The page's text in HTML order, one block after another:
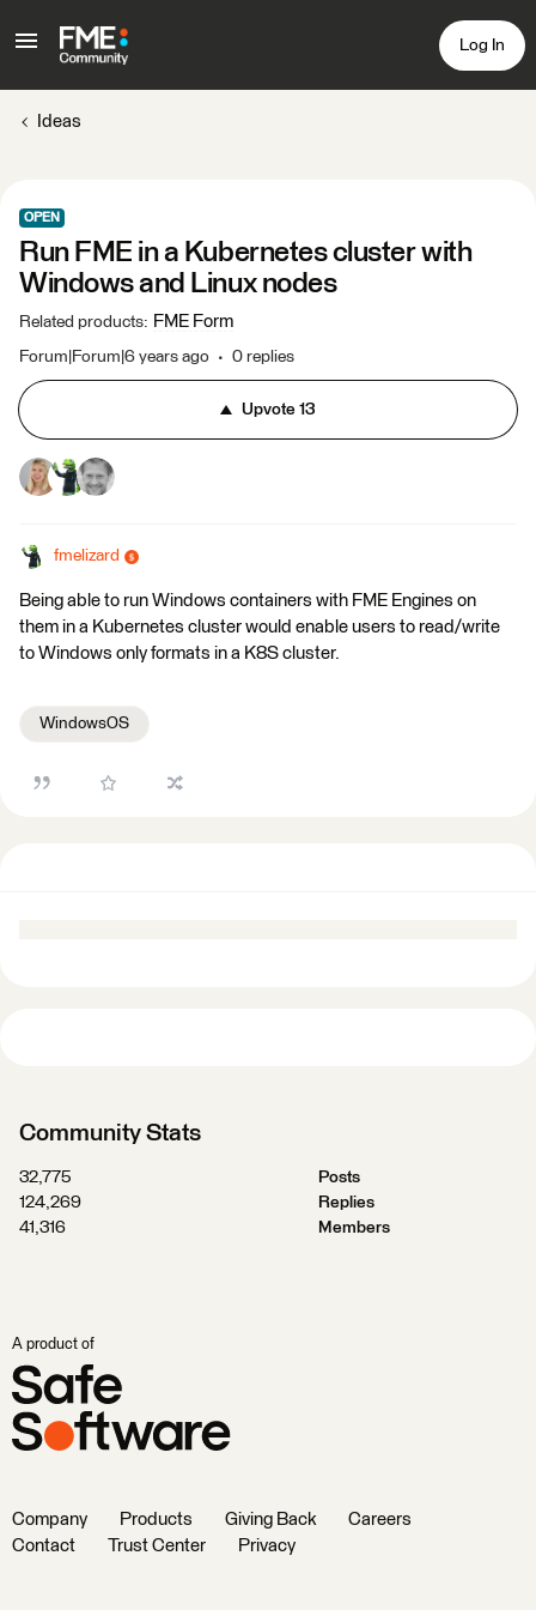
Log In
Ideas
OPEN
Run FME in a Kubernetes cluster with
Windows and Linux nodes
Related products: FME Form
Forum|Forum|6 years ago 0 replies
Upvote 13
fmelizard
Being able to run Windows containers with FME Engines on
them in a Kubernetes cluster would enable users to read/write
to Windows only formats in a K8S cluster.
WindowsOS
Community Stats
32,775
Posts
124,269
Replies
41,316
Members
A product of
Company Products Giving Back
Careers
Contact
Trust Center Privacy